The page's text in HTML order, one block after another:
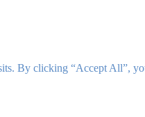
By clicking “Accept All”,